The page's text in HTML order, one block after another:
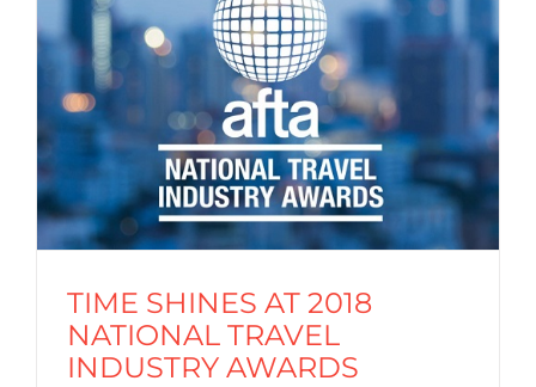
TIME SHINES AT 2018
NATIONAL TRAVEL
INDUSTRY AWARDS